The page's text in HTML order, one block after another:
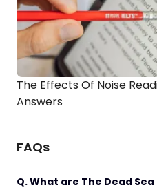
The Effects Of Noise
Answers
FAQs
Q. What are The Dead Sea